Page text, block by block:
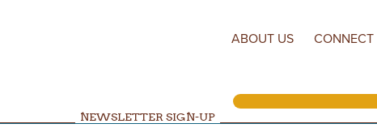
NEWSLETTER SIGN-UP
ABOUT US CONNECT